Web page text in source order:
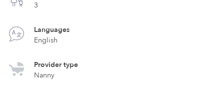
3
Languages
English
Provider type
Nanny